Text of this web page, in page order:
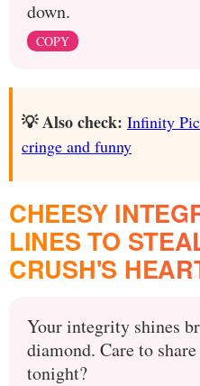
down.
COPY
💡 Also check: Infinity
cringe and funny
CHEESY
LINES TO
CRUSH'S
Your integrity shines
diamond. Care to
tonight?